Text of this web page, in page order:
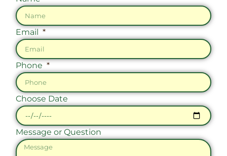
Email
Phone
Choose Date
Message or Question